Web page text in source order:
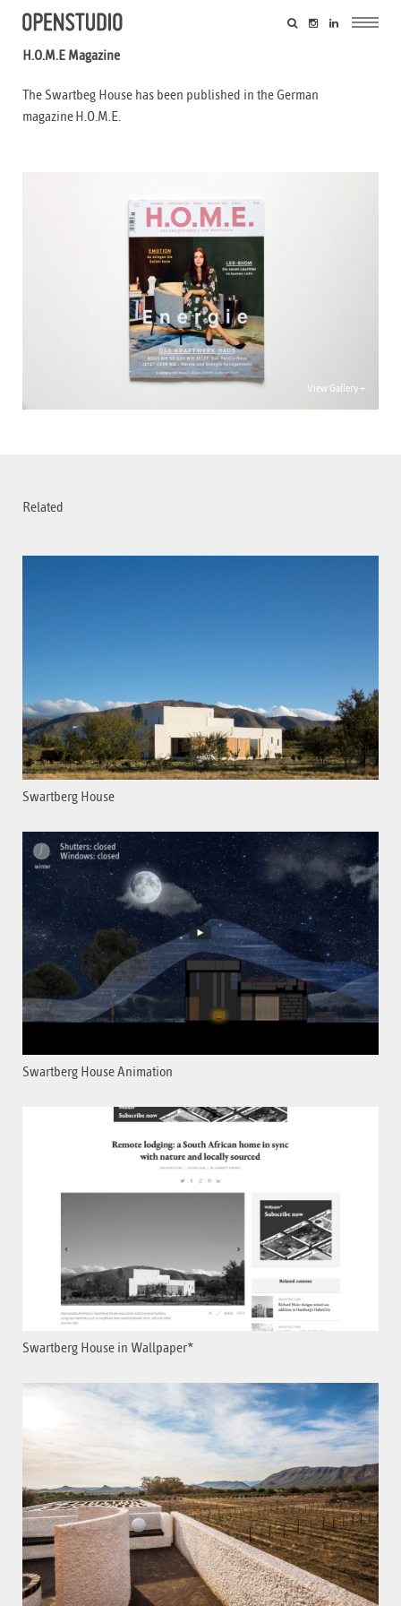
H.O.M.E Magazine
The Swartbeg House has been published in the German
magazine H.O.M.E.
View Gallery +
Related
Swartberg House
Swartberg House Animation
Swartberg House in Wallpaper*